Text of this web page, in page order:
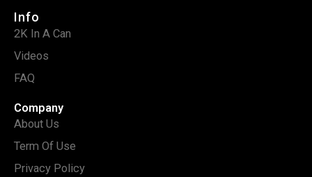
Info
2K In A Can
Videos
FAQ
Company
About Us
Term Of Use
Privacy Policy